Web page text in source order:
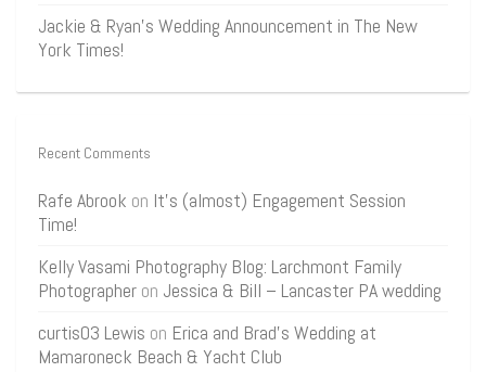
Jackie & Ryan’s Wedding Announcement in The New
York Times!
Recent Comments
Rafe Abrook on It’s (almost) Engagement Session
Time!
Kelly Vasami Photography Blog: Larchmont Family
Photographer on Jessica & Bill – Lancaster PA wedding
curtis03 Lewis on Erica and Brad’s Wedding at
Mamaroneck Beach & Yacht Club